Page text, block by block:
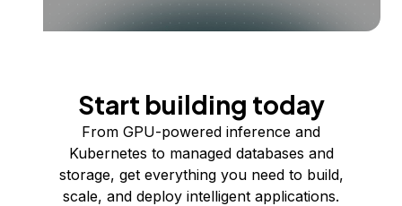
Start building today
From GPU-powered inference and
Kubernetes to managed databases and
storage, get everything you need to build,
scale, and deploy intelligent applications.